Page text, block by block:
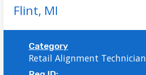
Flint, MI
Category
Retail Alignment Technician